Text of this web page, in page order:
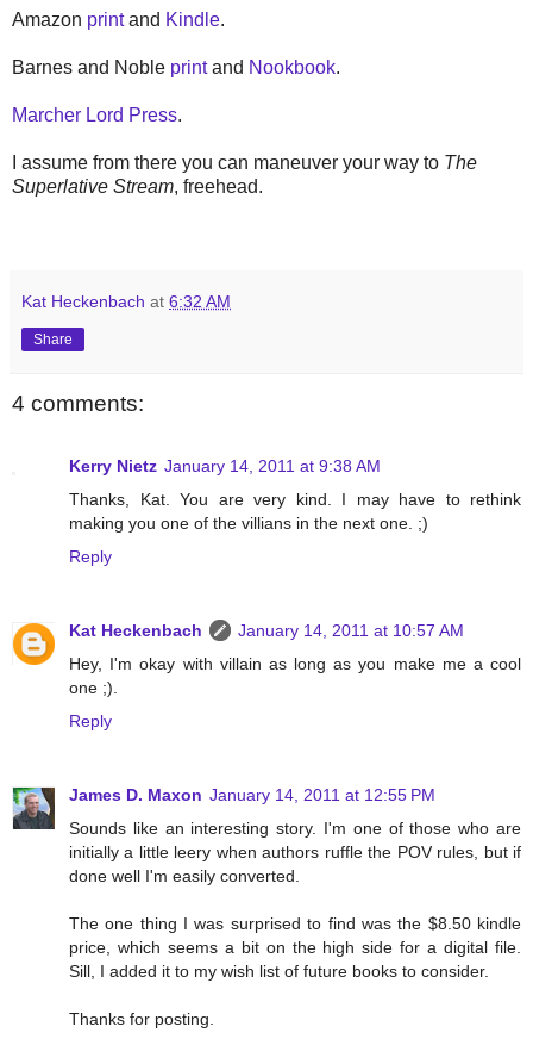
Amazon printand Kindle.
Barnes and Noble printand Nookbook.
Marcher Lord Press.
I assume from there you can maneuver your way to The
Superlative Stream, freehead.
Kat Heckenbach at 6:32 AM
Share
4 comments:
Kerry Nietz January 14, 2011 at 9:38 AM
Thanks, Kat. You are very kind. I may have to rethink
making you one of the villians in the next one. ;)
Reply
Kat Heckenbach
January 14, 2011 at 10:57 AM
Hey, I'm okay with villain as long as you make me a cool
one ;).
Reply
James D. Maxon January 14, 2011 at 12:55 PM
Sounds like an interesting story. I'm one of those who are
initially a little leery when authors ruffle the POV rules, but if
done well I'm easily converted.
The one thing I was surprised to find was the $8.50 kindle
price, which seems a bit on the high side for a digital file.
Sill, I added it to my wish list of future books to consider.
Thanks for posting.